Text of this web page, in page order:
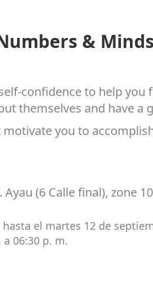
&
confidence to help you
themselves and have a
you to
(6 Calle final), zone 10
el martes 12 de
a 06:30 p. m.